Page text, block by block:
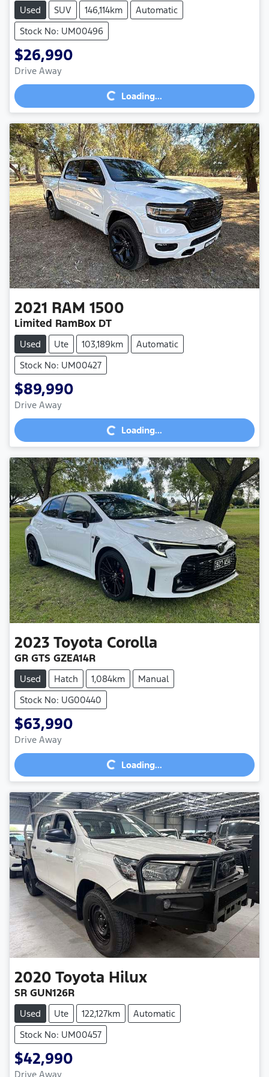
Used SUV 146,114km
Automatic
Stock No: UM00496
$26,990
Drive Away Loading...
Loading...
2021 RAM 1500
Limited RamBox DT
Used Ute 103,189km
Automatic
Stock No: UM00427
$89,990
Drive Away Loading...
Loading...
2023 Toyota Corolla
GR GTS GZEA14R
Used Hatch 1,084km
Manual
Stock No: UG00440
$63,990
Drive Away Loading...
Loading...
2020 Toyota Hilux
SR GUN126R
Used Ute 122,127km
Automatic
Stock No: UM00457
$42,990
Drive Away